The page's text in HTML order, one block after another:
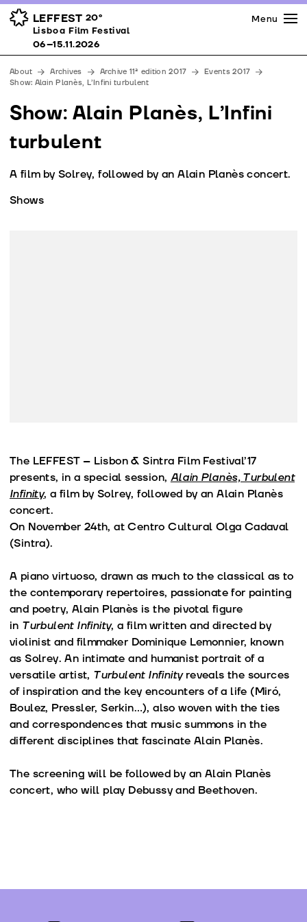
LEFFEST 20º
Lisboa Film Festival 06–15.11.2026
Awards
Venues
Partners
Team
Downloads
Contacts
Menu
Lisboa Film Festival
06–15.11.2026
About Archives Archive 11ª edition 2017
Events 2017
Show: Alain Planès, L’Infini turbulent
Show: Alain Planès, L’Infini
turbulent
A film by Solrey, followed by an Alain Planès concert.
Shows
The LEFFEST – Lisbon & Sintra Film Festival’17
presents, in a special session,Alain Planès, Turbulent
Infinity, a film by Solrey, followed by an Alain Planès
concert.
On November 24th, at Centro Cultural Olga Cadaval
(Sintra).
A piano virtuoso, drawn as much to the classical as to
the contemporary repertoires, passionate for painting
and poetry, Alain Planès is the pivotal figure
in Turbulent Infinity, a film written and directed by
violinist and filmmaker Dominique Lemonnier, known
as Solrey. An intimate and humanist portrait of a
versatile artist, Turbulent Infinityreveals the sources
of inspiration and the key encounters of a life (Miró,
Boulez, Pressler, Serkin…), also woven with the ties
and correspondences that music summons in the
different disciplines that fascinate Alain Planès.
The screening will be followed by an Alain Planès
concert, who will play Debussy and Beethoven.